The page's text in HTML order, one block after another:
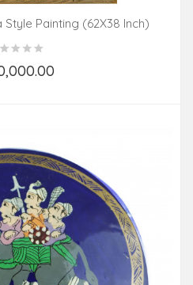
Painting (62X38 Inch)
Add to Cart